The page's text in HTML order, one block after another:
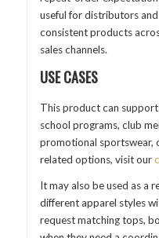
useful for distributors
consistent products
sales channels.
USE CASES
This product can
school programs, club
promotional sportswear,
related options, visit our
It may also be used as a
different apparel styles
request matching tops,